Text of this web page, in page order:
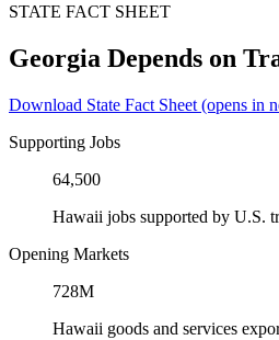
STATE FACT SHEET
Georgia Depends on
Download State Fact Sheet (opens in
Supporting Jobs
64,500
Hawaii jobs supported by U.S.
Opening Markets
728M
Hawaii goods and services